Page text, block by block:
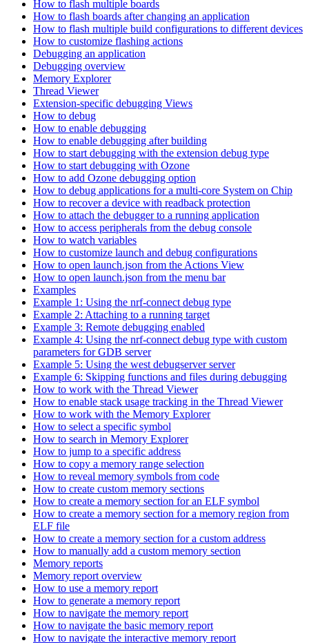
How to flash multiple boards
How to flash boards after changing an application
How to flash multiple build configurations to different devices
How to customize flashing actions
Debugging an application
Debugging overview
Memory Explorer
Thread Viewer
Extension-specific debugging Views
How to debug
How to enable debugging
How to enable debugging after building
How to start debugging with the extension debug type
How to start debugging with Ozone
How to add Ozone debugging option
How to debug applications for a multi-core System on Chip
How to recover a device with readback protection
How to attach the debugger to a running application
How to access peripherals from the debug console
How to watch variables
How to customize launch and debug configurations
How to open launch.json from the Actions View
How to open launch.json from the menu bar
Examples
Example 1: Using the nrf-connect debug type
Example 2: Attaching to a running target
Example 3: Remote debugging enabled
Example 4: Using the nrf-connect debug type with custom
parameters for GDB server
Example 5: Using the west debugserver server
Example 6: Skipping functions and files during debugging
How to work with the Thread Viewer
How to enable stack usage tracking in the Thread Viewer
How to work with the Memory Explorer
How to select a specific symbol
How to search in Memory Explorer
How to jump to a specific address
How to copy a memory range selection
How to reveal memory symbols from code
How to create custom memory sections
How to create a memory section for an ELF symbol
How to create a memory section for a memory region from
ELF file
How to create a memory section for a custom address
How to manually add a custom memory section
Memory reports
Memory report overview
How to use a memory report
How to generate a memory report
How to navigate the memory report
How to navigate the basic memory report
How to navigate the interactive memory report